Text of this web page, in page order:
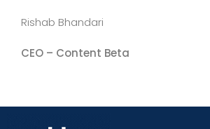
Rishab Bhandari
CEO – Content Beta